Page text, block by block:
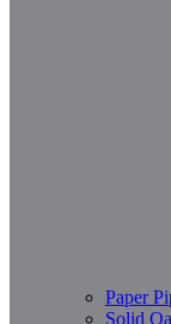
Paper
Solid